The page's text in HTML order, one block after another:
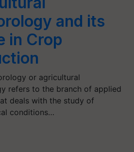
and its
in Crop
or agricultural
refers to the branch of applied
deals with the study of
conditions…